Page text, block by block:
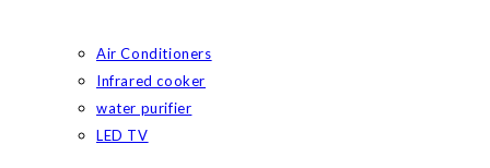
Air Conditioners
Infrared cooker
water purifier
LED TV